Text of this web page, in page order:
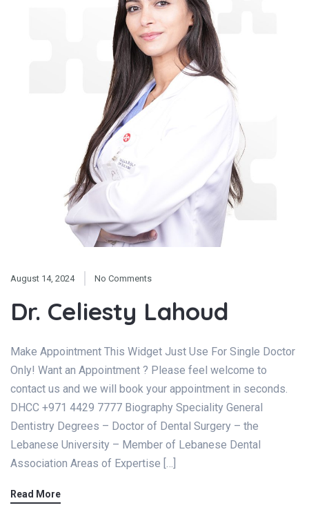
August 14, 2024 No Comments
Dr. Celiesty Lahoud
Make Appointment This Widget Just Use For Single Doctor
Only! Want an Appointment ? Please feel welcome to
contact us and we will book your appointment in seconds.
DHCC +971 4429 7777 Biography Speciality General
Dentistry Degrees – Doctor of Dental Surgery – the
Lebanese University – Member of Lebanese Dental
Association Areas of Expertise […]
Read More